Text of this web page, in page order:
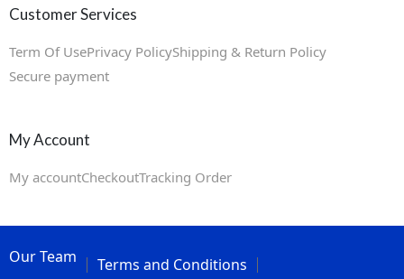
Customer Services
Term Of UsePrivacy PolicyShipping & Return Policy
Secure payment
My Account
My accountCheckoutTracking Order
Our Team Terms and Conditions